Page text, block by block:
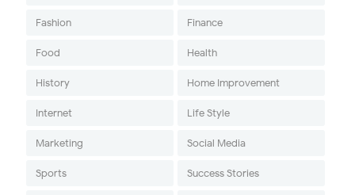
Fashion Finance
Food Health
History Home Improvement
Internet Life Style
Marketing Social Media
Sports Success Stories